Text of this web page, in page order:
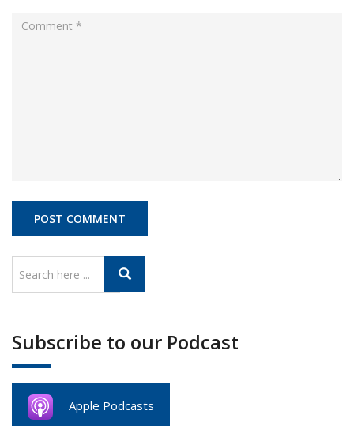
Subscribe to our Podcast
Apple Podcasts